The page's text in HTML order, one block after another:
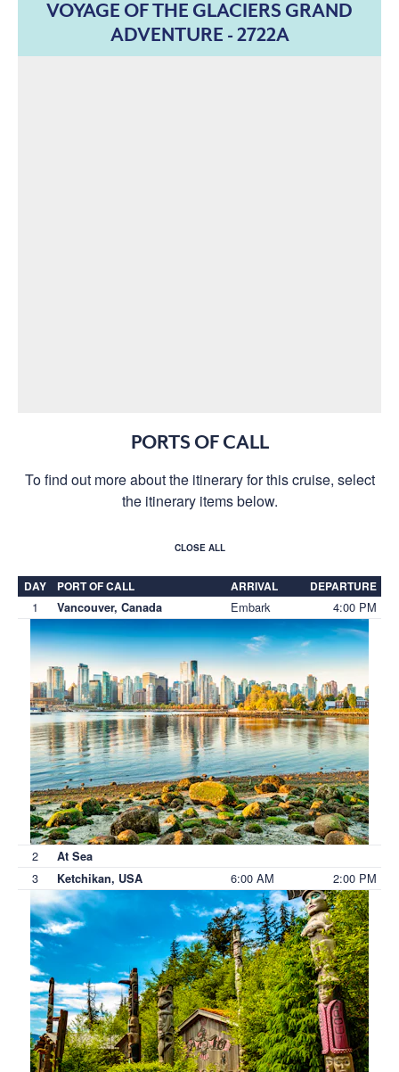
VOYAGE OF THE GLACIERS GRAND
ADVENTURE - 2722A
PORTS OF CALL
To find out more about the itinerary for this cruise, select
the itinerary items below.
CLOSE ALL
DAY PORT OF CALL ARRIVAL DEPARTURE
1 Vancouver, Canada Embark 4:00 PM
2 At Sea
3 Ketchikan, USA 6:00 AM 2:00 PM